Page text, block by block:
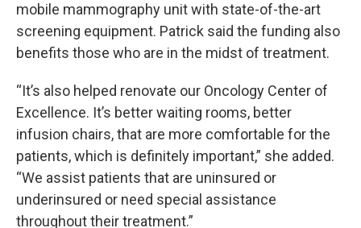
mobile mammography unit with state-of-the-art
screening equipment. Patrick said the funding also
benefits those who are in the midst of treatment.
“It’s also helped renovate our Oncology Center of
Excellence. It’s better waiting rooms, better
infusion chairs, that are more comfortable for the
patients, which is definitely important,” she added.
“We assist patients that are uninsured or
underinsured or need special assistance
throughout their treatment.”